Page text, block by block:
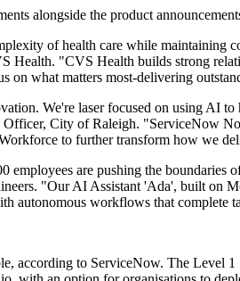
alongside the product
of health care while maintaining
Health. "CVS Health builds strong
on what matters most-delivering
We're laser focused on using AI
City of Raleigh. "ServiceNow
to further transform how we
employees are pushing the
"Our AI Assistant 'Ada', built on
autonomous workflows that complete
according to ServiceNow. The Level